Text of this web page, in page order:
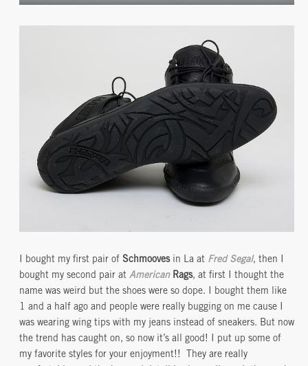
I bought my first pair of Schmoovesin La at Fred Segal, then I
bought my second pair at AmericanRags, at first I thought the
name was weird but the shoes were so dope. I bought them like
1 and a half ago and people were really bugging on me cause I
was wearing wing tips with my jeans instead of sneakers. But now
the trend has caught on, so now it’s all good! I put up some of
my favorite styles for your enjoyment!! They are really